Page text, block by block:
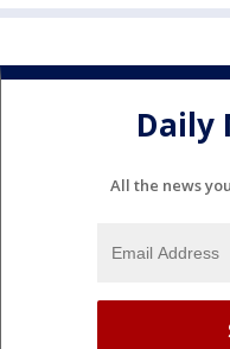
Daily
All the news